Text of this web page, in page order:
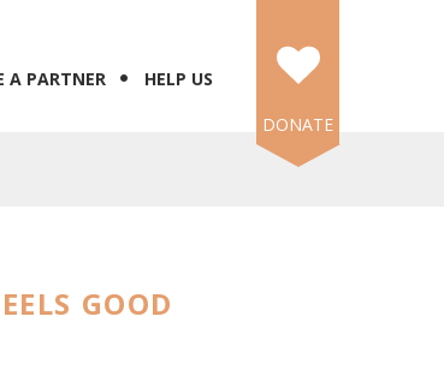
A PARTNER
HELP US
DONATE
GOOD